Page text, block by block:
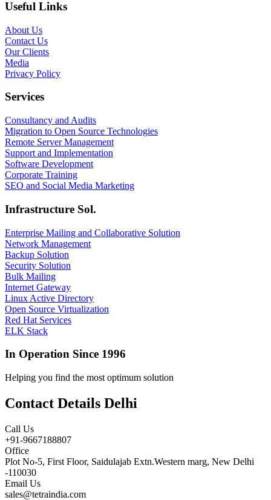
Useful Links
About Us
Contact Us
Our Clients
Media
Privacy Policy
Services
Consultancy and Audits
Migration to Open Source Technologies
Remote Server Management
Support and Implementation
Software Development
Corporate Training
SEO and Social Media Marketing
Infrastructure Sol.
Enterprise Mailing and Collaborative Solution
Network Management
Backup Solution
Security Solution
Bulk Mailing
Internet Gateway
Linux Active Directory
Open Source Virtualization
Red Hat Services
ELK Stack
In Operation Since 1996
Helping you find the most optimum solution
Contact Details Delhi
Call Us
+91-9667188807
Office
Plot No-5, First Floor, Saidulajab Extn.Western marg, New Delhi
-110030
Email Us
sales@tetraindia.com